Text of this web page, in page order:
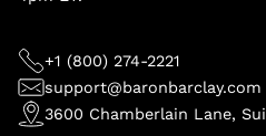
+1 (800) 274-2221
support@baronbarclay.com
3600 Chamberlain Lane,